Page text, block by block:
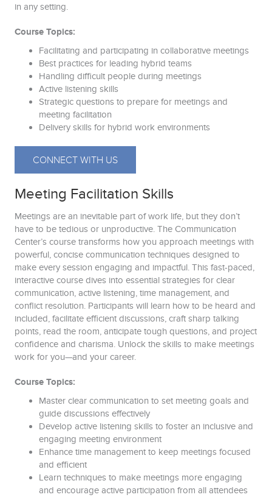
in any setting.
Course Topics:
Facilitating and participating in collaborative meetings
Best practices for leading hybrid teams
Handling difficult people during meetings
Active listening skills
Strategic questions to prepare for meetings and
meeting facilitation
Delivery skills for hybrid work environments
CONNECT WITH US
Meeting Facilitation Skills
Meetings are an inevitable part of work life, but they don’t
have to be tedious or unproductive. The Communication
Center’s course transforms how you approach meetings with
powerful, concise communication techniques designed to
make every session engaging and impactful. This fast-paced,
interactive course dives into essential strategies for clear
communication, active listening, time management, and
conflict resolution. Participants will learn how to be heard and
included, facilitate efficient discussions, craft sharp talking
points, read the room, anticipate tough questions, and project
confidence and charisma. Unlock the skills to make meetings
work for you—and your career.
Course Topics:
Master clear communication to set meeting goals and
guide discussions effectively
Develop active listening skills to foster an inclusive and
engaging meeting environment
Enhance time management to keep meetings focused
and efficient
Learn techniques to make meetings more engaging
and encourage active participation from all attendees